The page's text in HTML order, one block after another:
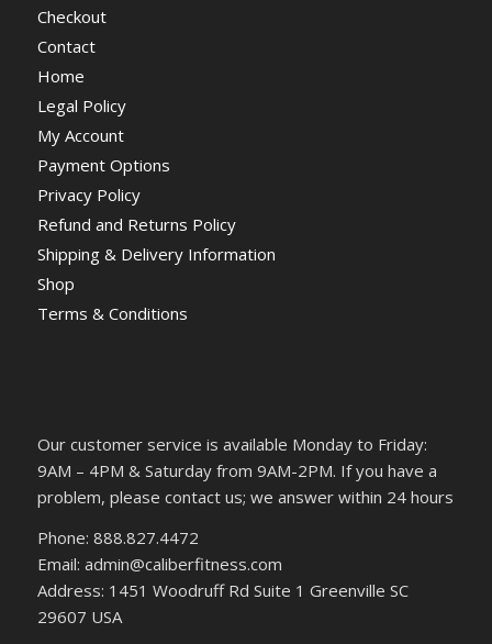
Checkout
Contact
Home
Legal Policy
My Account
Payment Options
Privacy Policy
Refund and Returns Policy
Shipping & Delivery Information
Shop
Terms & Conditions
Our customer service is available Monday to Friday:
9AM – 4PM & Saturday from 9AM-2PM. If you have a
problem, please contact us; we answer within 24 hours
Phone: 888.827.4472
Email: admin@caliberfitness.com
Address: 1451 Woodruff Rd Suite 1 Greenville SC
29607 USA